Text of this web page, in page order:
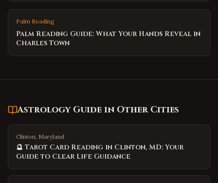
Palm Reading
Palm Reading Guide: What Your Hands Reveal in
Charles Town
Astrology Guide in Other Cities
Clinton, Maryland
🔮 Tarot Card Reading in Clinton, MD: Your
Guide to Clear Life Guidance